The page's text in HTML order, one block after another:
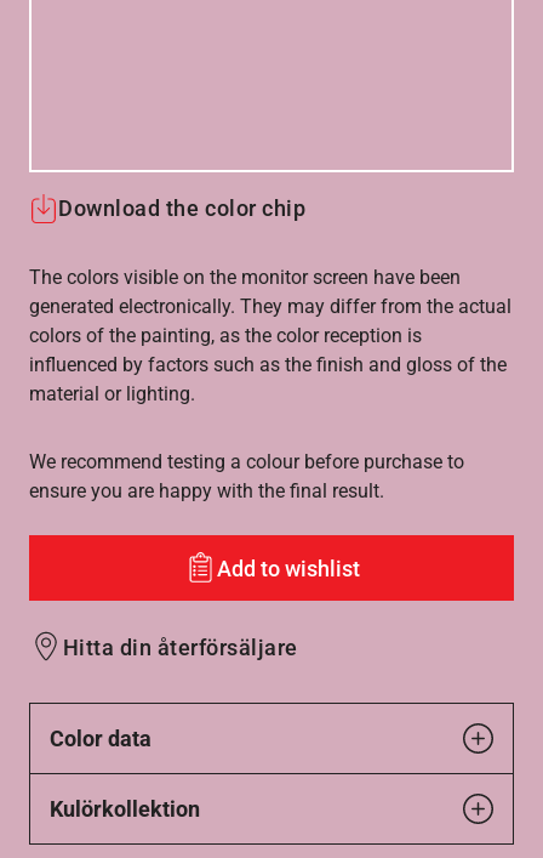
Download the color chip
The colors visible on the monitor screen have been
generated electronically. They may differ from the actual
colors of the painting, as the color reception is
influenced by factors such as the finish and gloss of the
material or lighting.
We recommend testing a colour before purchase to
ensure you are happy with the final result.
Add to wishlist
Hitta din återförsäljare
Color data
Kulörkollektion